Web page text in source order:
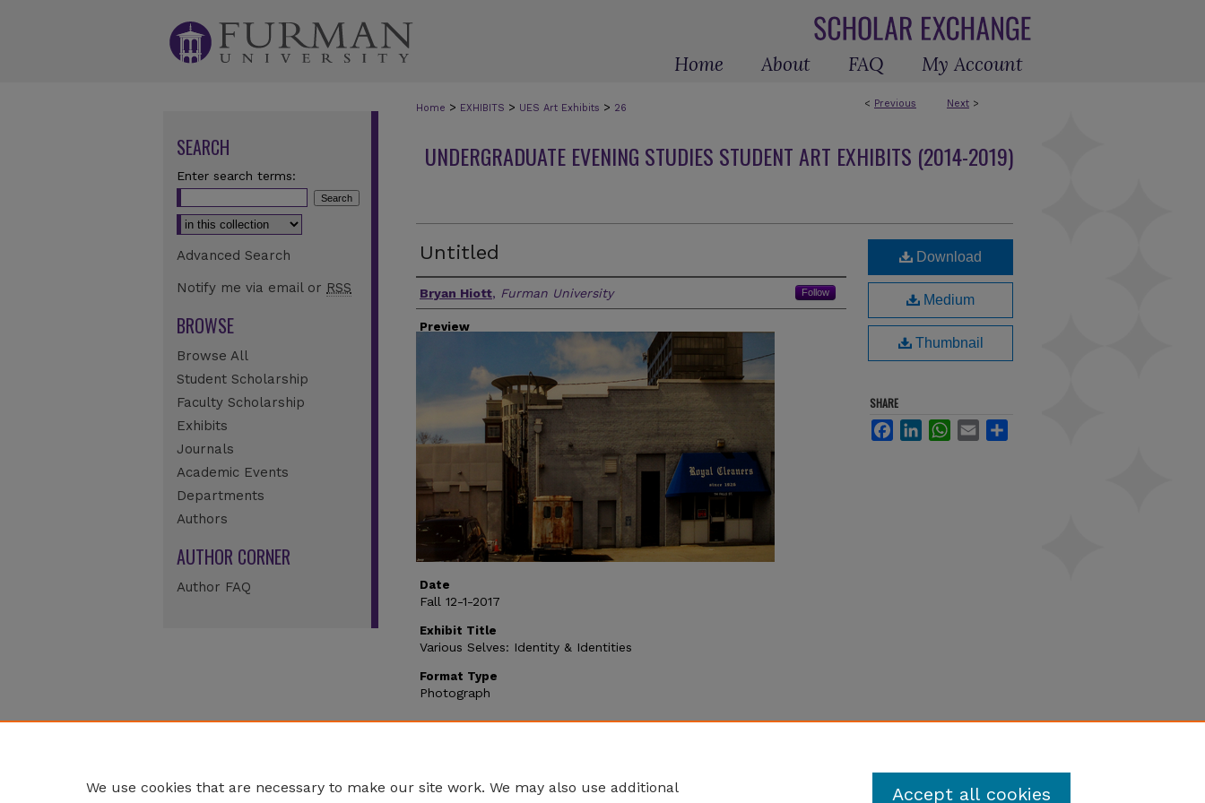
Home About FAQ My Account
< Previous Next >
Home > EXHIBITS > UES Art Exhibits > 26
UNDERGRADUATE EVENING STUDIES STUDENT ART EXHIBITS (2014-2019)
Untitled
Artist(s)
Bryan Hiott, Furman University Follow
Preview
Date
Fall 12-1-2017
Exhibit Title
Various Selves: Identity & Identities
Format Type
Photograph
Download
Medium
Thumbnail
SHARE
FacebookLinkedInWhatsApp
Email
SEARCH
Enter search terms:
Select context to search:
Advanced Search
Notify me via email or RSS
BROWSE
Browse All
Student Scholarship
Faculty Scholarship
Exhibits
Journals
Academic Events
Departments
Authors
AUTHOR CORNER
Author FAQ
We use cookies that are necessary to make our site work. We may also use additional
Accept all cookies